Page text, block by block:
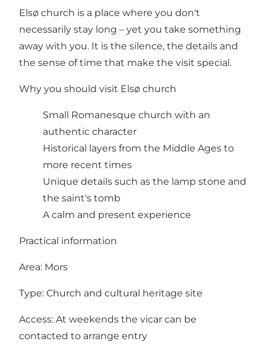
Elsø church is a place where you don't
necessarily stay long – yet you take something
away with you. It is the silence, the details and
the sense of time that make the visit special.
Why you should visit Elsø church
Small Romanesque church with an
authentic character
Historical layers from the Middle Ages to
more recent times
Unique details such as the lamp stone and
the saint's tomb
A calm and present experience
Practical information
Area: Mors
Type: Church and cultural heritage site
Access: At weekends the vicar can be
contacted to arrange entry